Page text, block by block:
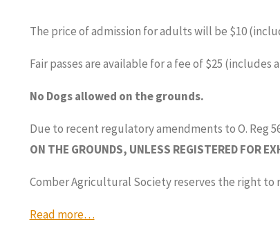
The price of admission for adults will be $10
Fair passes are available for a fee of $25
No Dogs allowed on the grounds.
Due to recent regulatory amendments to O. Reg
ON THE GROUNDS, UNLESS REGISTERED FOR
Comber Agricultural Society reserves the right
Read more…